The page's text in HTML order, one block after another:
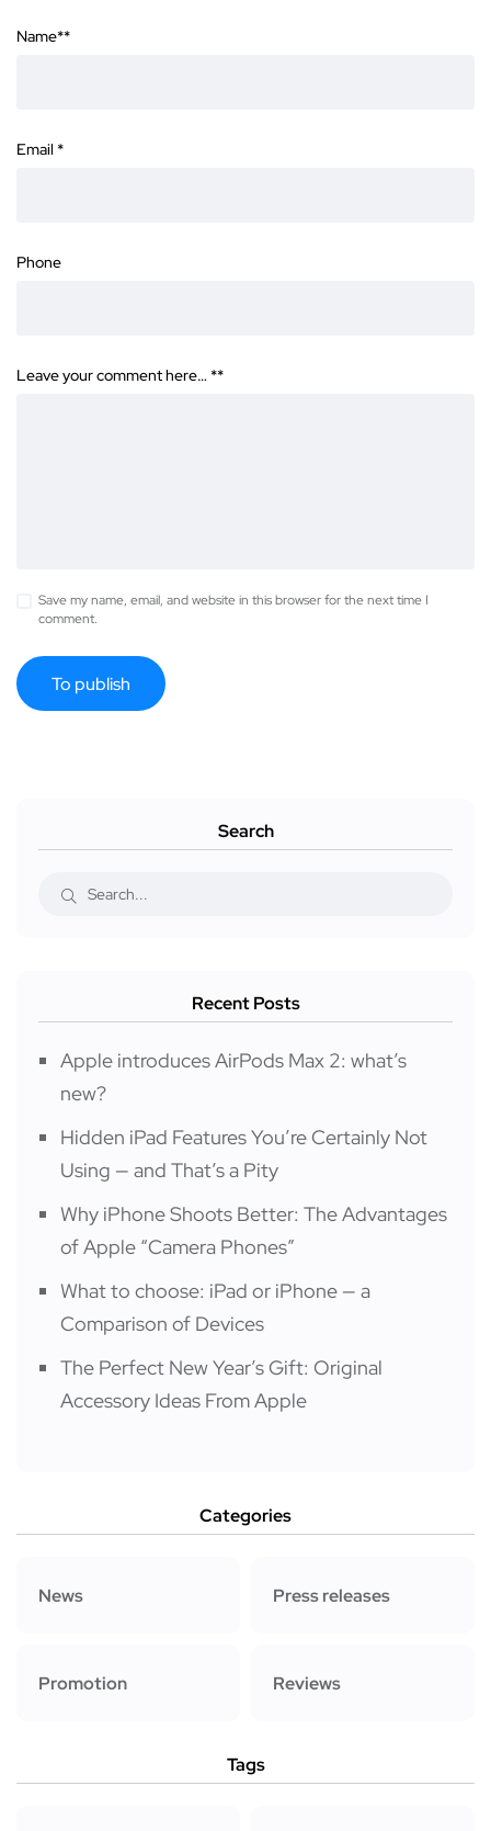
Name**
Email *
Phone
Leave your comment here… **
Save my name, email, and website in this browser for the next time I
comment.
Search
Recent Posts
Apple introduces AirPods Max 2: what’s
new?
Hidden iPad Features You’re Certainly Not
Using — and That’s a Pity
Why iPhone Shoots Better: The Advantages
of Apple “Camera Phones”
What to choose: iPad or iPhone — a
Comparison of Devices
The Perfect New Year’s Gift: Original
Accessory Ideas From Apple
Categories
News Press releases
Promotion Reviews
Tags